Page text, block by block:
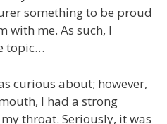
something to be proud
with me. As such, I
topic…
curious about; however,
I had a strong
throat. Seriously, it was